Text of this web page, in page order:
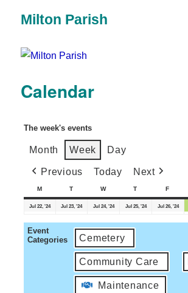
Milton Parish
Calendar
The week's events
Month Week Day
Previous Today Next
M T W T F
Jul 22, '24 Jul 23, '24 Jul 24, '24 Jul 25, '24 Jul 26, '24
Event
Categories
Cemetery
Community Care
Maintenance